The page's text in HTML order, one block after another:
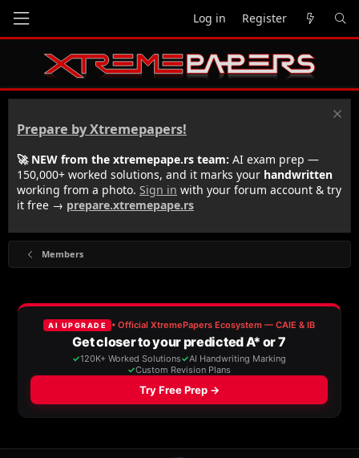
Log in Register
Prepare by Xtremepapers!
🚀 NEW from the xtremepape.rs team: AI exam prep —
150,000+ worked solutions, and it marks your handwritten
working from a photo. Sign in with your forum account & try
it free → prepare.xtremepape.rs
Members